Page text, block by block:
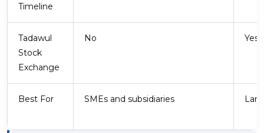
and renewable energy. SABIC and Saudi
Aramco anchor a supplier ecosystem attracting
global investment. Industrial zones at Jubail
and Yanbu offer tax-advantaged sites for
qualifying manufacturers.
Timeline
Tadawul
Stock
Exchange
No Yes
Best For SMEs and subsidiaries